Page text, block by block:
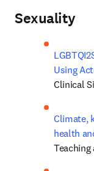
Sexuality
Using
Clinical
Climate,
health
Teaching